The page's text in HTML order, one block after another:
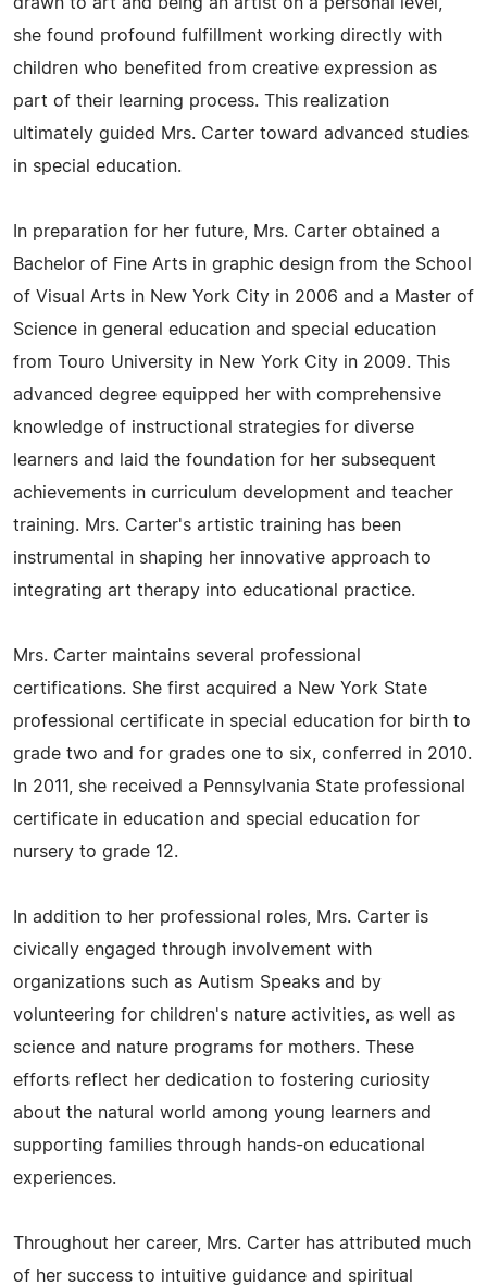
she found profound fulfillment working directly with
children who benefited from creative expression as
part of their learning process. This realization
ultimately guided Mrs. Carter toward advanced studies
in special education.
In preparation for her future, Mrs. Carter obtained a
Bachelor of Fine Arts in graphic design from the School
of Visual Arts in New York City in 2006 and a Master of
Science in general education and special education
from Touro University in New York City in 2009. This
advanced degree equipped her with comprehensive
knowledge of instructional strategies for diverse
learners and laid the foundation for her subsequent
achievements in curriculum development and teacher
training. Mrs. Carter's artistic training has been
instrumental in shaping her innovative approach to
integrating art therapy into educational practice.
Mrs. Carter maintains several professional
certifications. She first acquired a New York State
professional certificate in special education for birth to
grade two and for grades one to six, conferred in 2010.
In 2011, she received a Pennsylvania State professional
certificate in education and special education for
nursery to grade 12.
In addition to her professional roles, Mrs. Carter is
civically engaged through involvement with
organizations such as Autism Speaks and by
volunteering for children's nature activities, as well as
science and nature programs for mothers. These
efforts reflect her dedication to fostering curiosity
about the natural world among young learners and
supporting families through hands-on educational
experiences.
Throughout her career, Mrs. Carter has attributed much
of her success to intuitive guidance and spiritual